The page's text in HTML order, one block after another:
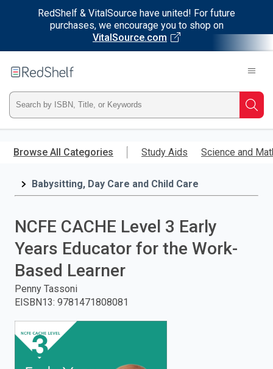
RedShelf & VitalSource have united! For future
purchases, we encourage you to shop on
VitalSource.com
main
RedShelf
Type
ISBN,
Title,
press
enter
to
search.
Browse All Categories Study Aids Science and
Babysitting, Day Care and Child Care
NCFE CACHE Level 3 Early
Years Educator for the Work-
Based Learner
Penny Tassoni
EISBN13: 9781471808081